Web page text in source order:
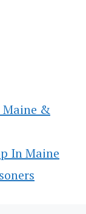
Maine &
In Maine